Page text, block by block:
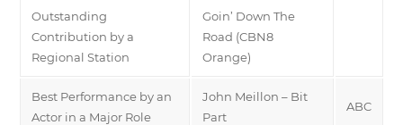
Outstanding
Contribution by a
Regional Station
Goin’ Down The
Road (CBN8
Orange)
Best Performance by an
Actor in a Major Role
John Meillon – Bit
Part
ABC